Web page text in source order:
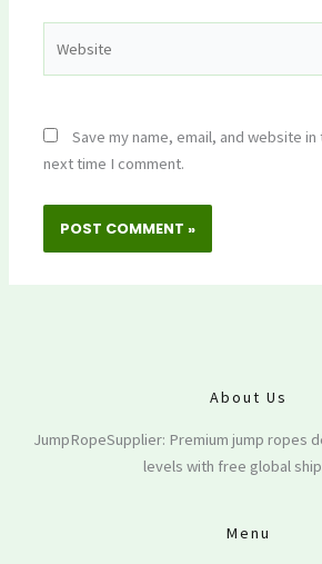
Save my name, email, and website
next time I comment.
About Us
JumpRopeSupplier: Premium jump ropes
levels with free global
Menu